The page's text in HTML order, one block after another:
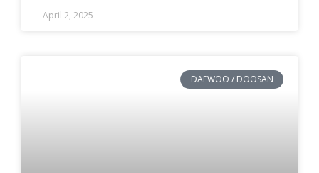
April 2, 2025
DAEWOO / DOOSAN